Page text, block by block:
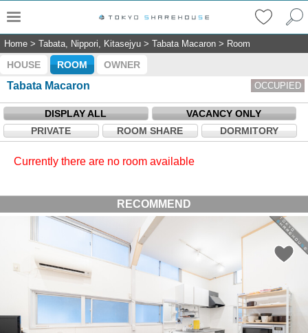
Home > Tabata, Nippori, Kitasejyu > Tabata Macaron > Room
HOUSE ROOM OWNER
Tabata Macaron OCCUPIED
DISPLAY ALL
VACANCY ONLY
PRIVATE
ROOM SHARE DORMITORY
Currently there are no room available
RECOMMEND